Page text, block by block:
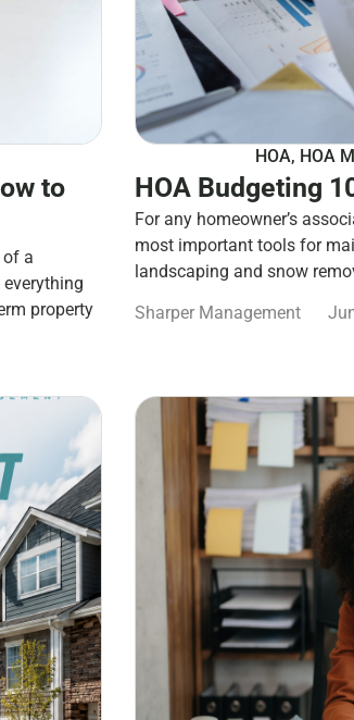
to
a
property
HOA, HOA
HOA Budgeting
For any homeowner’s
most important tools for
landscaping and snow
Sharper Management